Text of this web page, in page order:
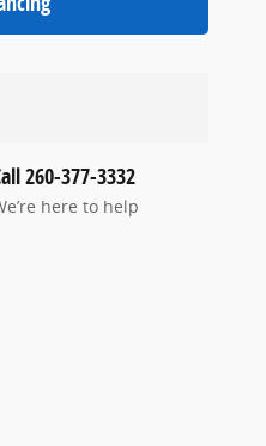
260-377-3332
here to help